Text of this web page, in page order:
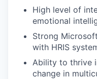
High level of
emotional
Strong
with HRIS
Ability to thrive
change in